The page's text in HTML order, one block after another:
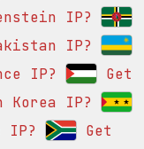
IP?
IP?
IP?
Get
Korea IP?
IP?
Get